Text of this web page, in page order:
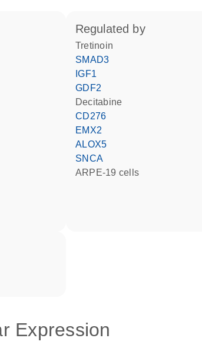
regulated by
tretinoin
SMAD3
IGF1
GDF2
decitabine
CD276
EMX2
ALOX5
SNCA
ARPE-19 cells
Expression